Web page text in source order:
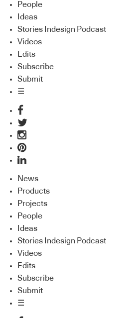
People
Ideas
Stories Indesign Podcast
Videos
Edits
Subscribe
Submit
☰
News
Products
Projects
People
Ideas
Stories Indesign Podcast
Videos
Edits
Subscribe
Submit
☰